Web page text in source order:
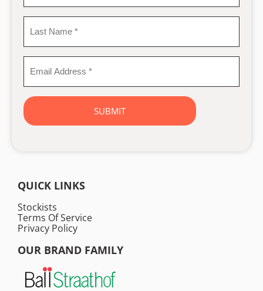
Name
Last
Name
Email
Address
*
QUICK LINKS
Stockists
Terms Of Service
Privacy Policy
OUR BRAND FAMILY